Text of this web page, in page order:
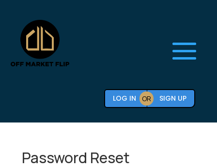
LOG IN OR SIGN UP
Password Reset